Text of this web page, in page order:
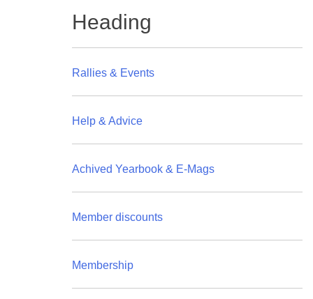
Heading
Rallies & Events
Help & Advice
Achived Yearbook & E-Mags
Member discounts
Membership